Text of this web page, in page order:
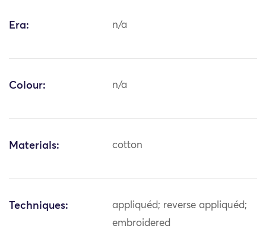
Era: n/a
Colour: n/a
Materials: cotton
Techniques:
appliquéd; reverse appliquéd;
embroidered